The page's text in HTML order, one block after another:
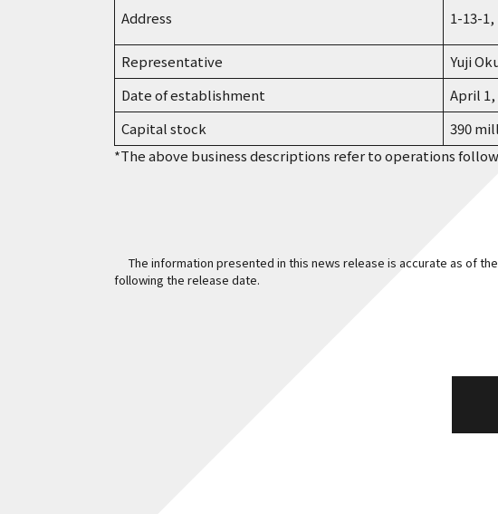
Address 1-13-
Representative
Yuji
Date of establishment
April 1,
Capital stock
390
*The above business descriptions refer to operations
The information presented in this news release is accurate as of
following the release date.